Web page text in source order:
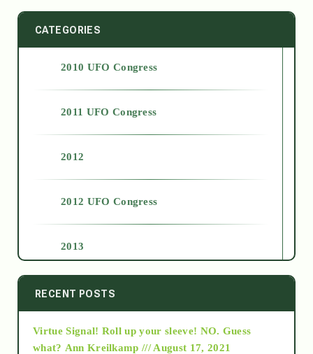
CATEGORIES
2010 UFO Congress
2011 UFO Congress
2012
2012 UFO Congress
2013
2014
2015
RECENT POSTS
Virtue Signal! Roll up your sleeve! NO. Guess
what? Ann Kreilkamp /// August 17, 2021